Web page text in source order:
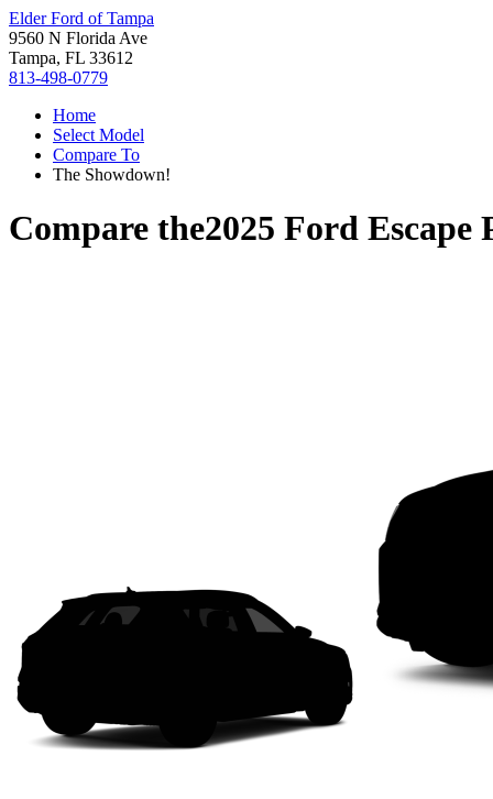
Elder Ford of Tampa
9560 N Florida Ave
Tampa, FL 33612
813-498-0779
Home
Select Model
Compare To
The Showdown!
Compare the2025 Ford Escape